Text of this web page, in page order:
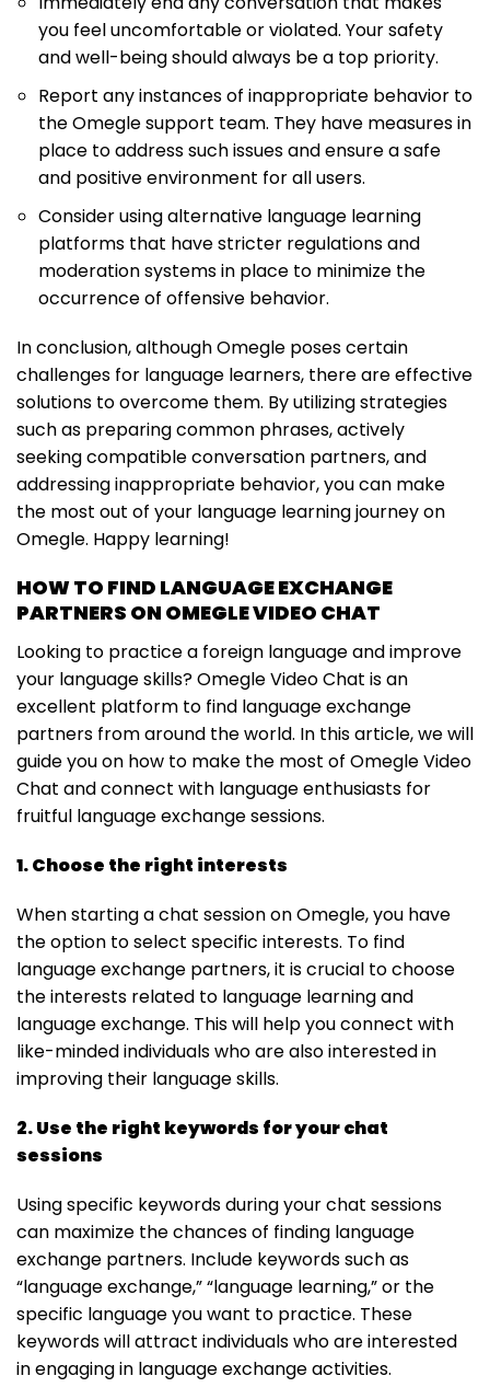
you feel uncomfortable or violated. Your safety
and well-being should always be a top priority.
Report any instances of inappropriate behavior to
the Omegle support team. They have measures in
place to address such issues and ensure a safe
and positive environment for all users.
Consider using alternative language learning
platforms that have stricter regulations and
moderation systems in place to minimize the
occurrence of offensive behavior.
In conclusion, although Omegle poses certain
challenges for language learners, there are effective
solutions to overcome them. By utilizing strategies
such as preparing common phrases, actively
seeking compatible conversation partners, and
addressing inappropriate behavior, you can make
the most out of your language learning journey on
Omegle. Happy learning!
HOW TO FIND LANGUAGE EXCHANGE
PARTNERS ON OMEGLE VIDEO CHAT
Looking to practice a foreign language and improve
your language skills? Omegle Video Chat is an
excellent platform to find language exchange
partners from around the world. In this article, we will
guide you on how to make the most of Omegle Video
Chat and connect with language enthusiasts for
fruitful language exchange sessions.
1. Choose the right interests
When starting a chat session on Omegle, you have
the option to select specific interests. To find
language exchange partners, it is crucial to choose
the interests related to language learning and
language exchange. This will help you connect with
like-minded individuals who are also interested in
improving their language skills.
2. Use the right keywords for your chat
sessions
Using specific keywords during your chat sessions
can maximize the chances of finding language
exchange partners. Include keywords such as
“language exchange,” “language learning,” or the
specific language you want to practice. These
keywords will attract individuals who are interested
in engaging in language exchange activities.